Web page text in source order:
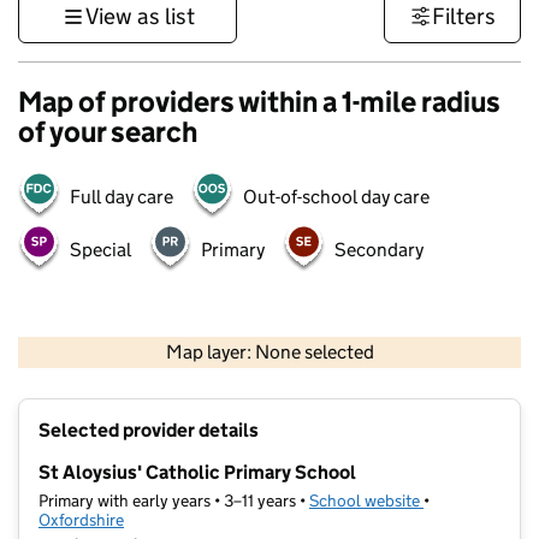
View as list Filters
Map of providers within a 1-mile radius
of your search
Full day care Out-of-school day care
Special Primary Secondary
Map layer: None selected
Contains OS data © Crown copyright and database rights 2026
Selected provider details
St Aloysius' Catholic Primary School
Primary with early years • 3–11 years •School website (opens in new
•
Oxfordshire